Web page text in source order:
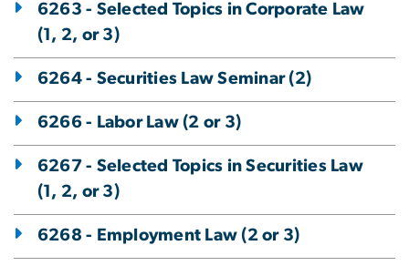
6263 - Selected Topics in Corporate Law
(1, 2, or 3)
6264 - Securities Law Seminar (2)
6266 - Labor Law (2 or 3)
6267 - Selected Topics in Securities Law
(1, 2, or 3)
6268 - Employment Law (2 or 3)